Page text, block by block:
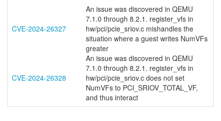
CVE-2024-26327
An issue was discovered in QEMU
7.1.0 through 8.2.1. register_vfs in
hw/pci/pcie_sriov.c mishandles the
situation where a guest writes NumVFs
greater
CVE-2024-26328
An issue was discovered in QEMU
7.1.0 through 8.2.1. register_vfs in
hw/pci/pcie_sriov.c does not set
NumVFs to PCI_SRIOV_TOTAL_VF,
and thus interact